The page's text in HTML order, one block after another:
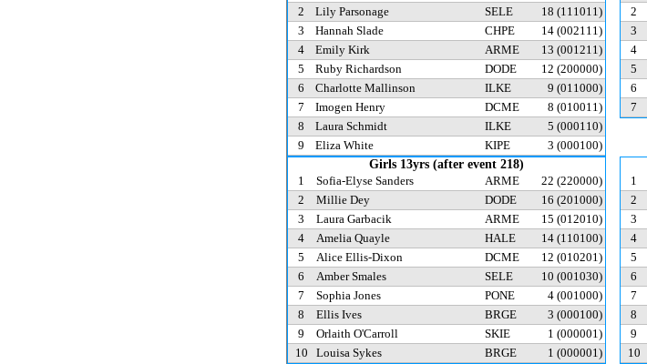
2
Lily Parsonage SELE 18 (111011)
3
Hannah Slade CHPE 14 (002111)
4
Emily Kirk ARME 13 (001211)
5
Ruby Richardson DODE 12 (200000)
6
Charlotte Mallinson ILKE 9 (011000)
7
Imogen Henry DCME 8 (010011)
8
Laura Schmidt ILKE 5 (000110)
9
Eliza White KIPE 3 (000100)
2
3
4
5
6
7
Girls 13yrs (after event 218)
1
Sofia-Elyse Sanders ARME 22 (220000)
2
Millie Dey DODE 16 (201000)
3
Laura Garbacik ARME 15 (012010)
4
Amelia Quayle HALE 14 (110100)
5
Alice Ellis-Dixon DCME 12 (010201)
6
Amber Smales SELE 10 (001030)
7
Sophia Jones PONE 4 (001000)
8
Ellis Ives BRGE 3 (000100)
9
Orlaith O'Carroll SKIE 1 (000001)
10
Louisa Sykes BRGE 1 (000001)
1
2
3
4
5
6
7
8
9
10